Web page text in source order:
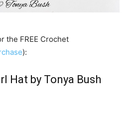
the FREE Crochet
):
Hat by Tonya Bush